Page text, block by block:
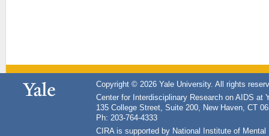
Copyright © 2026 Yale University. All rights
Center for Interdisciplinary Research on AIDS at
135 College Street, Suite 200, New Haven, CT
Ph: 203-764-4333
CIRA is supported by National Institute of